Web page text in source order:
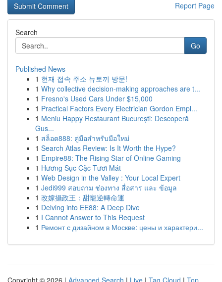
Report Page
Search
Go
Published News
1 현재 접속 주소 뉴토끼 방문!
1 Why collective decision-making approaches are t...
1 Fresno's Used Cars Under $15,000
1 Practical Factors Every Electrician Gordon Empl...
1 Meniu Happy Restaurant București: Descoperă
Gus...
1 สล็อต888: คู่มือสำหรับมือใหม่
1 Search Atlas Review: Is It Worth the Hype?
1 Empire88: The Rising Star of Online Gaming
1 Hương Sục Cặc Tươi Mát
1 Web Design in the Valley : Your Local Expert
1 Jedi999 สอบถาม ช่องทาง สื่อสาร และ ข้อมูล
1 改嫁攝政王：甜寵逆轉命運
1 Delving into EE88: A Deep Dive
1 I Cannot Answer to This Request
1 Ремонт с дизайном в Москве: цены и характери...
Copyright © 2026 | Advanced Search | Live | Tag Cloud | Top